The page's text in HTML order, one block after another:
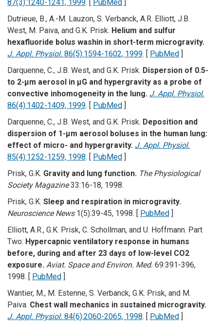
87(3):1240-1241, 1999. [ PubMed ]
Dutrieue, B., A.-M. Lauzon, S. Verbanck, A.R. Elliott, J.B.
West, M. Paiva, and G.K. Prisk. Helium and sulfur
hexafluoride bolus washin in short-term microgravity.
J. Appl. Physiol. 86(5):1594-1602, 1999. [ PubMed ]
Darquenne, C., J.B. West, and G.K. Prisk. Dispersion of 0.5-
to 2-µm aerosol in µG and hypergravity as a probe of
convective inhomogeneity in the lung. J. Appl. Physiol.
86(4):1402-1409, 1999. [ PubMed ]
Darquenne, C., J.B. West, and G.K. Prisk. Deposition and
dispersion of 1-µm aerosol boluses in the human lung:
effect of micro- and hypergravity. J. Appl. Physiol.
85(4):1252-1259, 1998. [ PubMed ]
Prisk, G.K. Gravity and lung function. The Physiological
Society Magazine33:16-18, 1998.
Prisk, G.K. Sleep and respiration in microgravity.
Neuroscience News 1(5):39-45, 1998. [ PubMed ]
Elliott, A.R., G.K. Prisk, C. Schollman, and U. Hoffmann. Part
Two: Hypercapnic ventilatory response in humans
before, during and after 23 days of low-level CO2
exposure. Aviat. Space and Environ. Med. 69:391-396,
1998. [ PubMed ]
Wantier, M., M. Estenne, S. Verbanck, G.K. Prisk, and M.
Paiva. Chest wall mechanics in sustained microgravity.
J. Appl. Physiol. 84(6):2060-2065, 1998. [ PubMed ]